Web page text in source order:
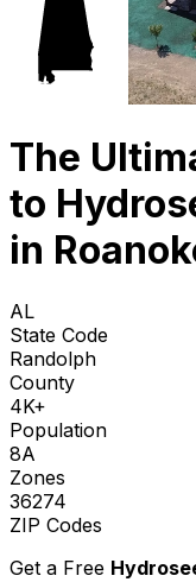
The
to
in
AL
State Code
Randolph
County
4K+
Population
8A
Zones
36274
ZIP Codes
Get a Free